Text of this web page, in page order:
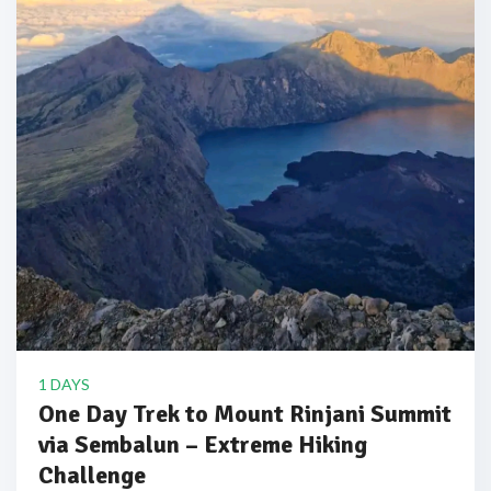
1 DAYS
One Day Trek to Mount Rinjani Summit
via Sembalun – Extreme Hiking
Challenge